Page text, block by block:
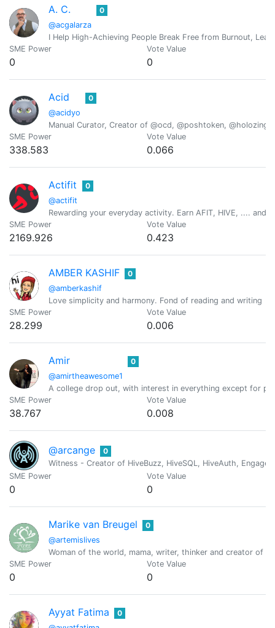
A. C.
@acgalarza
0
I Help High-Achieving People Break Free from Burnout,
SME Power
0
Vote Value
0
Acid
@acidyo
0
Manual Curator, Creator of @ocd, @poshtoken,
SME Power
338.583
Vote Value
0.066
Actifit
@actifit
0
Rewarding your everyday activity. Earn AFIT, HIVE, ....
SME Power
2169.926
Vote Value
0.423
AMBER KASHIF
@amberkashif
0
Love simplicity and harmony. Fond of reading and writing
SME Power
28.299
Vote Value
0.006
Amir
@amirtheawesome1
0
A college drop out, with interest in everything except for
SME Power
38.767
Vote Value
0.008
@arcange
0
Witness - Creator of HiveBuzz, HiveSQL, HiveAuth,
SME Power
0
Vote Value
0
Marike van Breugel
@artemislives
0
Woman of the world, mama, writer, thinker and creator of
SME Power
0
Vote Value
0
Ayyat Fatima 0